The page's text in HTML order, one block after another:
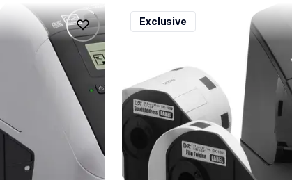
ql600v3
ql600v3
thermal-printers-labelers
Exclusive